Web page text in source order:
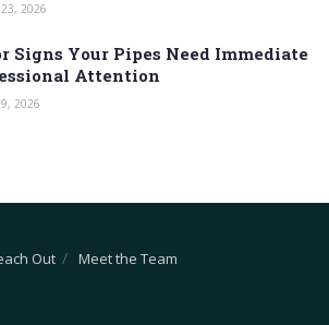
23, 2026
Signs Your Pipes Need Immediate
Attention
9, 2026
Out Meet the Team